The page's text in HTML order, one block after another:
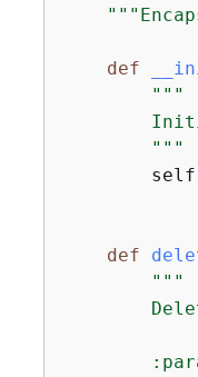
def
"""
        """
def
"""